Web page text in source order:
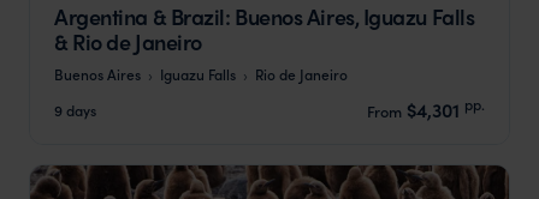
Argentina & Brazil: Buenos Aires, Iguazu Falls
& Rio de Janeiro
Buenos Aires Iguazu Falls
Rio de Janeiro
9 days
From $4,301 pp.